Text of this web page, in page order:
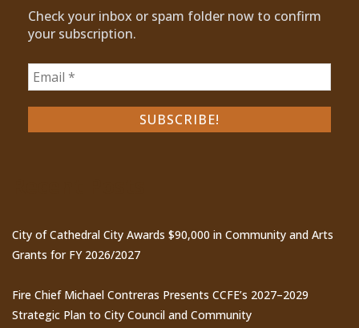
Check your inbox or spam folder now to confirm
your subscription.
City of Cathedral City Awards $90,000 in Community and Arts
Grants for FY 2026/2027
Fire Chief Michael Contreras Presents CCFE’s 2027–2029
Strategic Plan to City Council and Community